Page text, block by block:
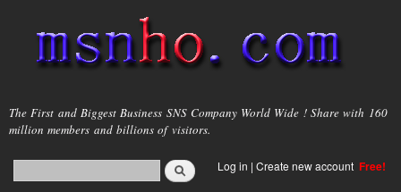
main
content
msnho.com
The First and Biggest Business SNS Company World Wide ! Share with 160
million members and billions of visitors.
Search form
login link
Log in | Create new account Free!